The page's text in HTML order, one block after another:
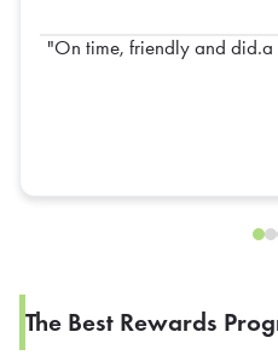
On time, friendly and
The Best Rewards